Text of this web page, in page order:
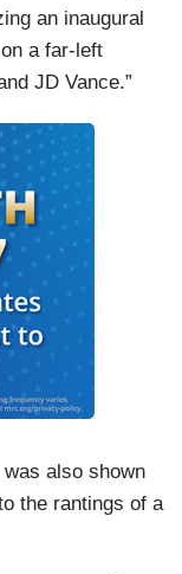
an inaugural
a far-left
JD Vance.”
was also shown
the rantings of a